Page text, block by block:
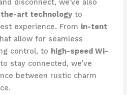
disconnect, we’ve also
art technologyto
experience. From in-tent
allow for seamless
control, to high-speed Wi-
stay connected, we’ve
between rustic charm